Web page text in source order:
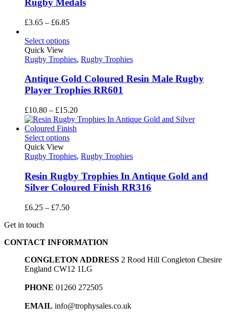
Rugby Medals
£3.65 – £6.85Price
£3.65
£6.85
Select options
Quick View
Rugby Trophies, Rugby Trophies
Antique Gold Coloured Resin Male Rugby
Player Trophies RR601
£10.80 – £15.20Price
range:
Select options
Quick View
Rugby Trophies, Rugby Trophies
Resin Rugby Trophies In Antique Gold and
Silver Coloured Finish RR316
£6.25 – £7.50Price
£7.50
Get in touch
CONTACT INFORMATION
CONGLETON ADDRESS 2 Rood Hill Congleton Chesire
England CW12 1LG
PHONE 01260 272505
EMAIL info@trophysales.co.uk